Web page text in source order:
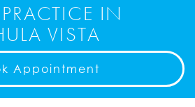
IN
VISTA
Appointment